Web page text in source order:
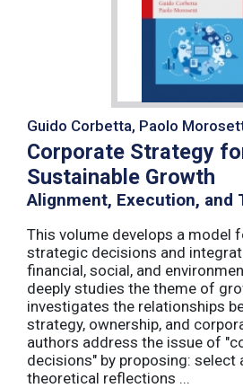
Guido Corbetta, Paolo
Corporate Strategy
Sustainable Growth
Alignment, Execution, and
This volume develops a model
strategic decisions and
financial, social, and
deeply studies the theme of
investigates the relationships
strategy, ownership, and
authors address the issue of
decisions" by proposing: select
theoretical reflections ...